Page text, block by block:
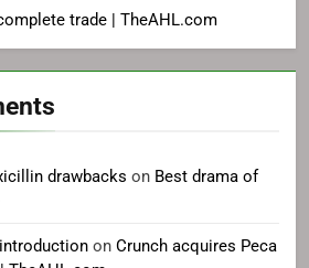
trade | TheAHL.com
drawbacks on Best drama of
on Crunch acquires Peca